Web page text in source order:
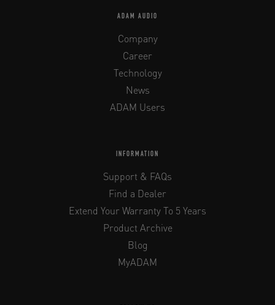
ADAM AUDIO
Company
Career
Technology
News
ADAM Users
INFORMATION
Support & FAQs
Find a Dealer
Extend Your Warranty To 5 Years
Product Archive
Blog
MyADAM